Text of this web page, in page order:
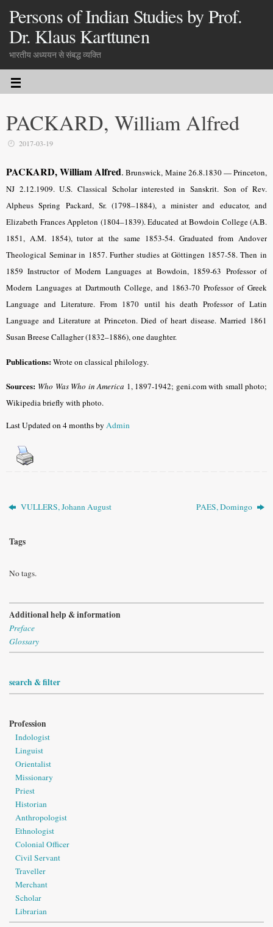
Persons of Indian Studies by Prof.
Dr. Klaus Karttunen
भारतीय अध्ययन से संबद्ध व्यक्ति
PACKARD, William Alfred
2017-03-19
PACKARD, William Alfred. Brunswick, Maine 26.8.1830 — Princeton,
NJ 2.12.1909. U.S. Classical Scholar interested in Sanskrit. Son of Rev.
Alpheus Spring Packard, Sr. (1798–1884), a minister and educator, and
Elizabeth Frances Appleton (1804–1839). Educated at Bowdoin College (A.B.
1851, A.M. 1854), tutor at the same 1853-54. Graduated from Andover
Theological Seminar in 1857. Further studies at Göttingen 1857-58. Then in
1859 Instructor of Modern Languages at Bowdoin, 1859-63 Professor of
Modern Languages at Dartmouth College, and 1863-70 Professor of Greek
Language and Literature. From 1870 until his death Professor of Latin
Language and Literature at Princeton. Died of heart disease. Married 1861
Susan Breese Callagher (1832–1886), one daughter.
Publications:Wrote on classical philology.
Sources: Who Was Who in America 1, 1897-1942; geni.com with small photo;
Wikipedia briefly with photo.
Last Updated on 4 months byAdmin
VULLERS, Johann August PAES, Domingo
Tags
No tags.
Additional help & information
Preface
Glossary
search & filter
Profession
Indologist
Linguist
Orientalist
Missionary
Priest
Historian
Anthropologist
Ethnologist
Colonial Officer
Civil Servant
Traveller
Merchant
Scholar
Librarian